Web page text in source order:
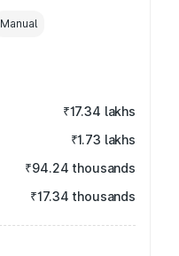
Manual
₹17.34 lakhs
₹1.73 lakhs
₹94.24 thousands
₹17.34 thousands